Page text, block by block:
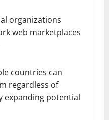
organizations
web marketplaces
countries can
regardless of
expanding potential